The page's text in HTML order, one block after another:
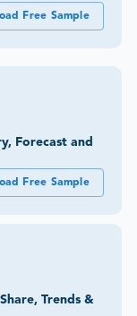
Free Sample
Forecast and
Free Sample
Trends &